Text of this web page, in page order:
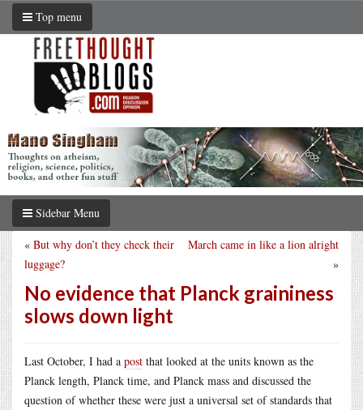
Top menu
Sidebar Menu
March came in like a lion alright
»
« But why don’t they check their
luggage?
No evidence that Planck graininess
slows down light
Last October, I had a post that looked at the units known as the
Planck length, Planck time, and Planck mass and discussed the
question of whether these were just a universal set of standards that